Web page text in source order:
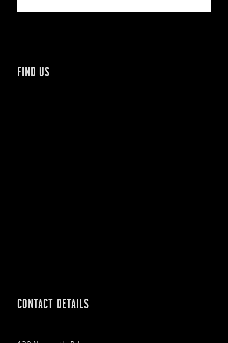
FIND US
CONTACT DETAILS